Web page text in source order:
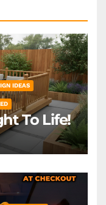
IDEAS
To Life!